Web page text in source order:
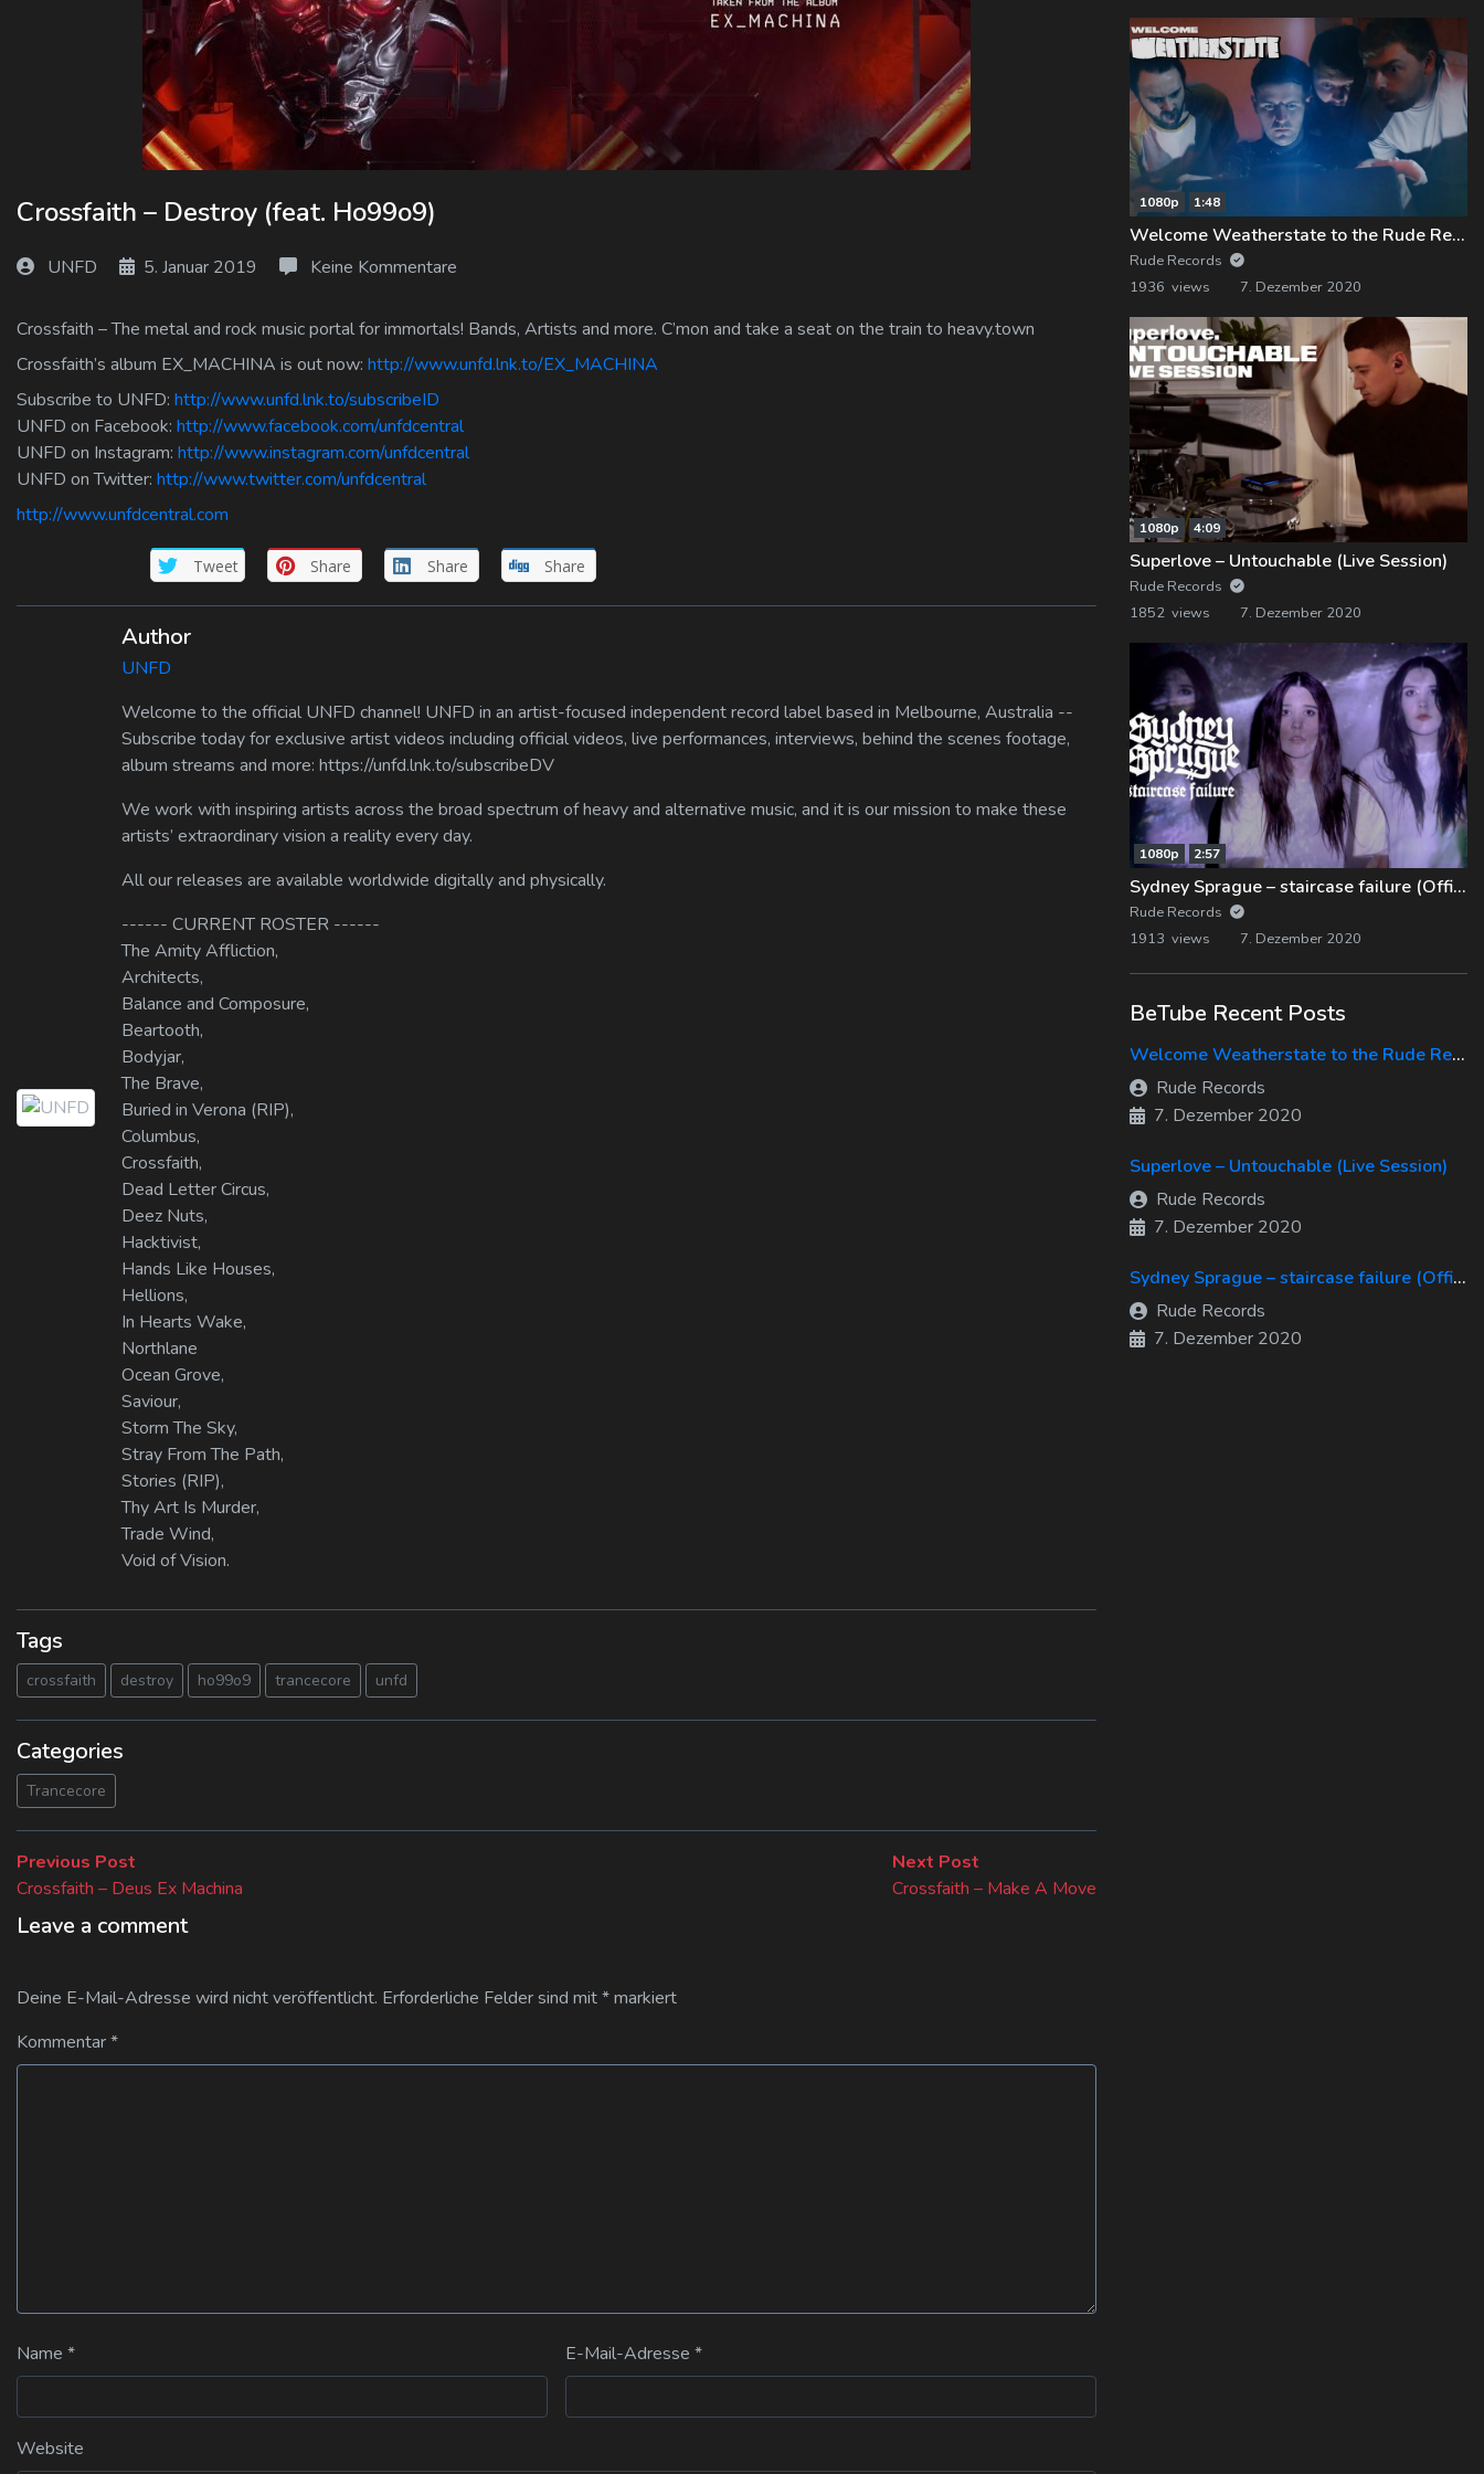
Crossfaith – Destroy (feat. Ho99o9)
UNFD 5. Januar 2019 Keine Kommentare
Crossfaith – The metal and rock music portal for immortals! Bands, Artists and more. C’mon and take a seat on the train to heavy.town
Crossfaith’s album EX_MACHINA is out now: http://www.unfd.lnk.to/EX_MACHINA
Subscribe to UNFD: http://www.unfd.lnk.to/subscribeID
UNFD on Facebook: http://www.facebook.com/unfdcentral
UNFD on Instagram: http://www.instagram.com/unfdcentral
UNFD on Twitter: http://www.twitter.com/unfdcentral
http://www.unfdcentral.com
Tweet Share Share Share
Author
UNFD
Welcome to the official UNFD channel! UNFD in an artist-focused independent record label based in Melbourne, Australia --
Subscribe today for exclusive artist videos including official videos, live performances, interviews, behind the scenes footage,
album streams and more: https://unfd.lnk.to/subscribeDV
We work with inspiring artists across the broad spectrum of heavy and alternative music, and it is our mission to make these
artists’ extraordinary vision a reality every day.
All our releases are available worldwide digitally and physically.
------ CURRENT ROSTER ------
The Amity Affliction,
Architects,
Balance and Composure,
Beartooth,
Bodyjar,
The Brave,
Buried in Verona (RIP),
Columbus,
Crossfaith,
Dead Letter Circus,
Deez Nuts,
Hacktivist,
Hands Like Houses,
Hellions,
In Hearts Wake,
Northlane
Ocean Grove,
Saviour,
Storm The Sky,
Stray From The Path,
Stories (RIP),
Thy Art Is Murder,
Trade Wind,
Void of Vision.
Tags
crossfaith destroy ho99o9 trancecore unfd
Categories
Trancecore
Beitragsnavigation
Previous Post
post:
Crossfaith – Deus Ex Machina
Next Post
post:
Crossfaith – Make A Move
Leave a comment
Deine E-Mail-Adresse wird nicht veröffentlicht. Erforderliche Felder sind mit*markiert
Kommentar*
Name * E-Mail-Adresse *
Website
1080p 1:48
Welcome Weatherstate to the Rude Records Family!
Rude Records
1936 views
7. Dezember 2020
1080p 4:09
Superlove – Untouchable (Live Session)
Rude Records
1852 views
7. Dezember 2020
1080p 2:57
Sydney Sprague – staircase failure (Official Music Video)
Rude Records
1913 views
7. Dezember 2020
BeTube Recent Posts
Welcome Weatherstate to the Rude Records Family!
Rude Records
7. Dezember 2020
Superlove – Untouchable (Live Session)
Rude Records
7. Dezember 2020
Sydney Sprague – staircase failure (Official Music Video)
Rude Records
7. Dezember 2020